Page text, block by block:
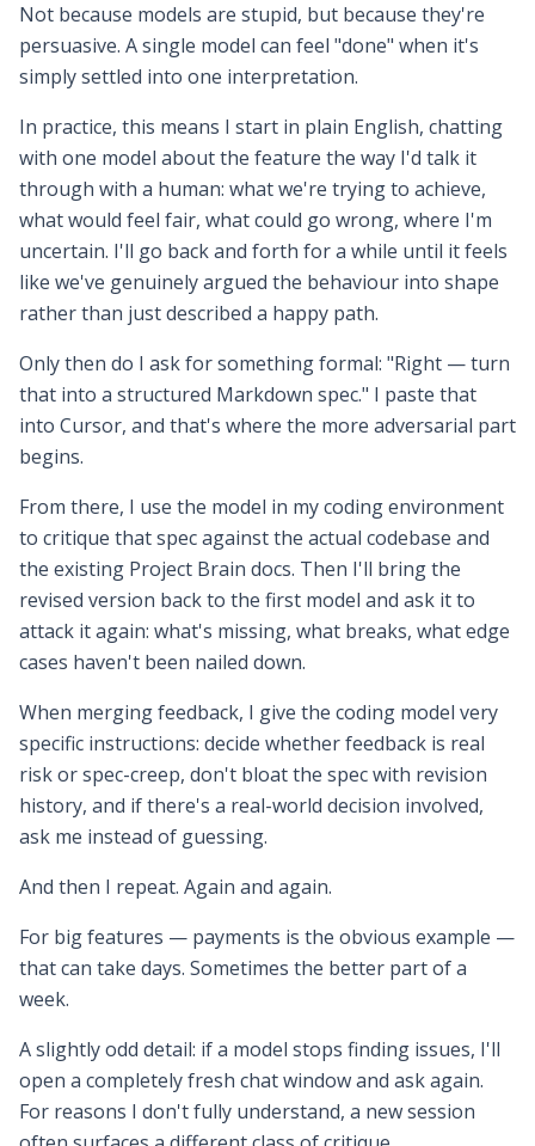
Not because models are stupid, but because they're
persuasive. A single model can feel "done" when it's
simply settled into one interpretation.
In practice, this means I start in plain English, chatting
with one model about the feature the way I'd talk it
through with a human: what we're trying to achieve,
what would feel fair, what could go wrong, where I'm
uncertain. I'll go back and forth for a while until it feels
like we've genuinely argued the behaviour into shape
rather than just described a happy path.
Only then do I ask for something formal: "Right — turn
that into a structured Markdown spec." I paste that
into Cursor, and that's where the more adversarial part
begins.
From there, I use the model in my coding environment
to critique that spec against the actual codebase and
the existing Project Brain docs. Then I'll bring the
revised version back to the first model and ask it to
attack it again: what's missing, what breaks, what edge
cases haven't been nailed down.
When merging feedback, I give the coding model very
specific instructions: decide whether feedback is real
risk or spec-creep, don't bloat the spec with revision
history, and if there's a real-world decision involved,
ask me instead of guessing.
And then I repeat. Again and again.
For big features — payments is the obvious example —
that can take days. Sometimes the better part of a
week.
A slightly odd detail: if a model stops finding issues, I'll
open a completely fresh chat window and ask again.
For reasons I don't fully understand, a new session